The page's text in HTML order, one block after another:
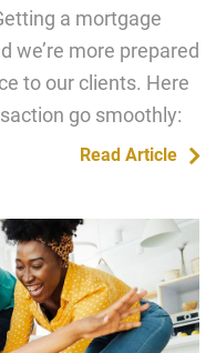
a mortgage
we’re more prepared
to our clients. Here
go smoothly:
Read Article